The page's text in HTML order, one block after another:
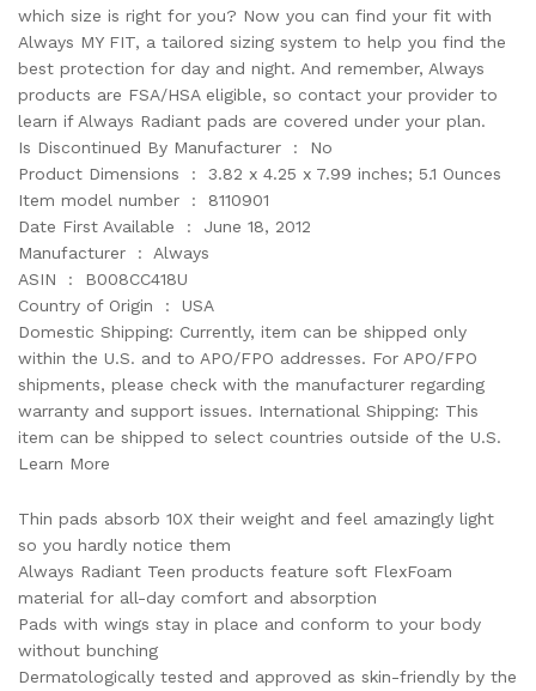
which size is right for you? Now you can find your fit with
Always MY FIT, a tailored sizing system to help you find the
best protection for day and night. And remember, Always
products are FSA/HSA eligible, so contact your provider to
learn if Always Radiant pads are covered under your plan.
Is Discontinued By Manufacturer ‏ : ‎ No
Product Dimensions ‏ : ‎ 3.82 x 4.25 x 7.99 inches; 5.1 Ounces
Item model number ‏ : ‎ 8110901
Date First Available ‏ : ‎ June 18, 2012
Manufacturer ‏ : ‎ Always
ASIN ‏ : ‎ B008CC418U
Country of Origin ‏ : ‎ USA
Domestic Shipping: Currently, item can be shipped only
within the U.S. and to APO/FPO addresses. For APO/FPO
shipments, please check with the manufacturer regarding
warranty and support issues. International Shipping: This
item can be shipped to select countries outside of the U.S.
Learn More
Thin pads absorb 10X their weight and feel amazingly light
so you hardly notice them
Always Radiant Teen products feature soft FlexFoam
material for all-day comfort and absorption
Pads with wings stay in place and conform to your body
without bunching
Dermatologically tested and approved as skin-friendly by the